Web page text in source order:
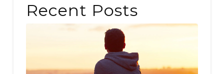
Recent Posts